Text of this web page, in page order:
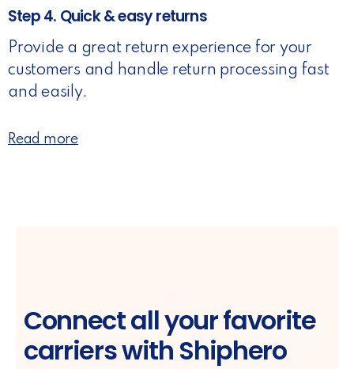
Step 4. Quick & easy returns
Provide a great return experience for your
customers and handle return processing fast
and easily.
Read more
Connect all your favorite
carriers with Shiphero